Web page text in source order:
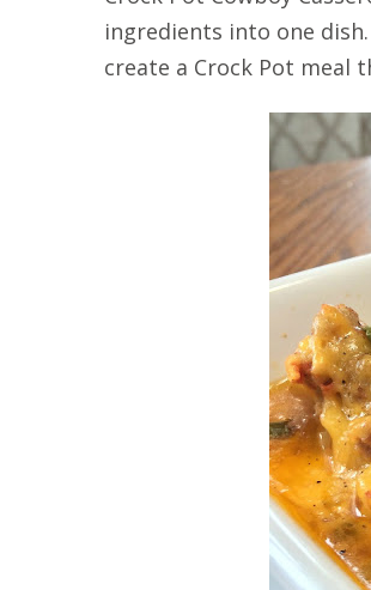
ingredients into one
create a Crock Pot meal